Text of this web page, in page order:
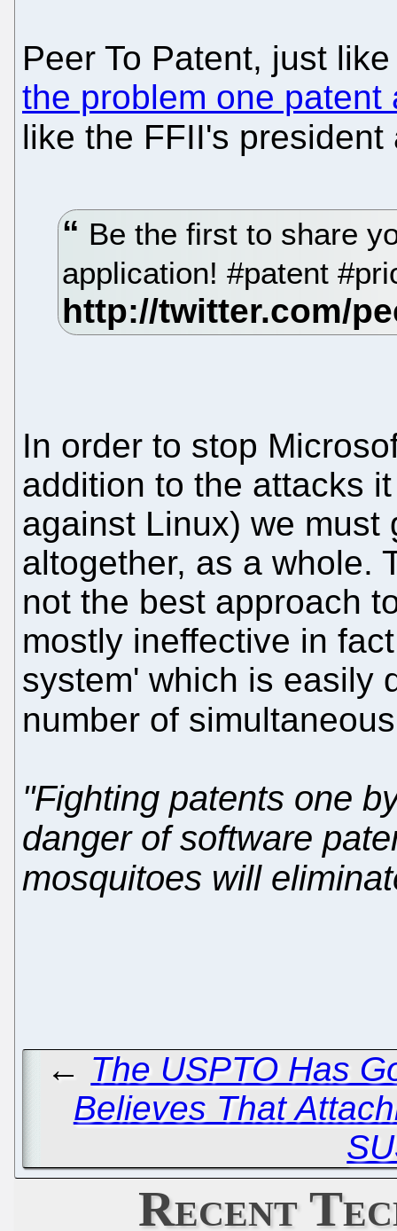
Peer To Patent, just
the problem one patent
like the FFII's
Be the first to share
application! #patent
In order to stop
addition to the attacks
against Linux) we must
altogether, as a whole.
not the best approach
mostly ineffective in
system' which is easily
number of
"Fighting patents one
danger of software
mosquitoes will
← The USPTO Has
Believes That
Recent